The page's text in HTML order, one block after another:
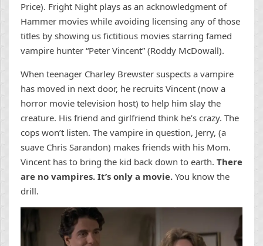
Price). Fright Night plays as an acknowledgment of
Hammer movies while avoiding licensing any of those
titles by showing us fictitious movies starring famed
vampire hunter “Peter Vincent” (Roddy McDowall).
When teenager Charley Brewster suspects a vampire
has moved in next door, he recruits Vincent (now a
horror movie television host) to help him slay the
creature. His friend and girlfriend think he’s crazy. The
cops won’t listen. The vampire in question, Jerry, (a
suave Chris Sarandon) makes friends with his Mom.
Vincent has to bring the kid back down to earth. There
are no vampires. It’s only a movie. You know the
drill.